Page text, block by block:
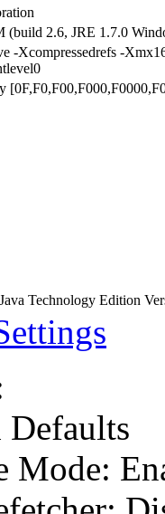
2.6, JRE 1.7.0
-Xcompressedrefs -
Technology Edition
Mode: